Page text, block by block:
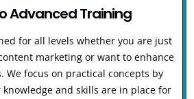
Advanced Training
for all levels whether you are just
marketing or want to enhance
We focus on practical concepts by
and skills are in place for